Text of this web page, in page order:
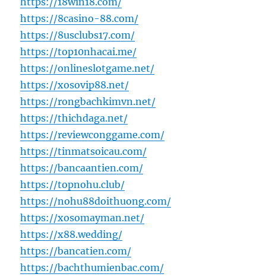
https://8casino-88.com/
https://8usclubs17.com/
https://top10nhacai.me/
https://onlineslotgame.net/
https://xosovip88.net/
https://rongbachkimvn.net/
https://thichdaga.net/
https://reviewconggame.com/
https://tinmatsoicau.com/
https://bancaantien.com/
https://topnohu.club/
https://nohu88doithuong.com/
https://xosomayman.net/
https://x88.wedding/
https://bancatien.com/
https://bachthumienbac.com/